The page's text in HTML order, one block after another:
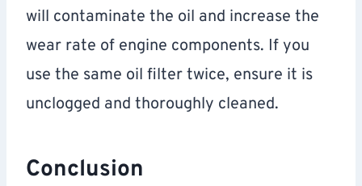
will contaminate the oil and increase the
wear rate of engine components. If you
use the same oil filter twice, ensure it is
unclogged and thoroughly cleaned.
Conclusion